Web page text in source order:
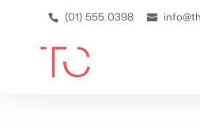
(01) 555 0398